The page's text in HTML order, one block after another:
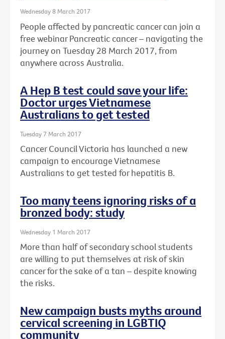
Wednesday 8 March 2017
People affected by pancreatic cancer can join a
free webinar Pancreatic cancer – navigating the
journey on Tuesday 28 March 2017, from
anywhere across Australia.
A Hep B test could save your life:
Doctor urges Vietnamese
Australians to get tested
Tuesday 7 March 2017
Cancer Council Victoria has launched a new
campaign to encourage Vietnamese
Australians to get tested for hepatitis B.
Too many teens ignoring risks of a
bronzed body: study
Wednesday 1 March 2017
More than half of secondary school students
are willing to put themselves at risk of skin
cancer for the sake of a tan – despite knowing
the risks.
New campaign busts myths around
cervical screening in LGBTIQ
community